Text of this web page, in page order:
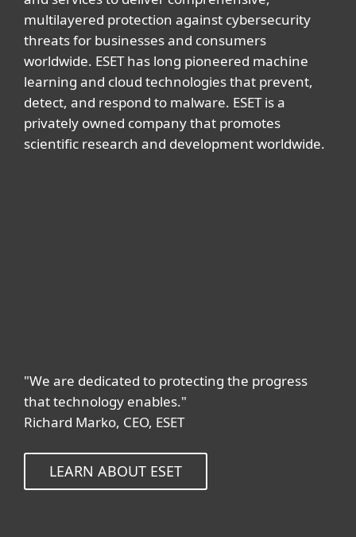
multilayered protection against cybersecurity
threats for businesses and consumers
worldwide. ESET has long pioneered machine
learning and cloud technologies that prevent,
detect, and respond to malware. ESET is a
privately owned company that promotes
scientific research and development worldwide.
"We are dedicated to protecting the progress
that technology enables."
Richard Marko, CEO, ESET
LEARN ABOUT ESET